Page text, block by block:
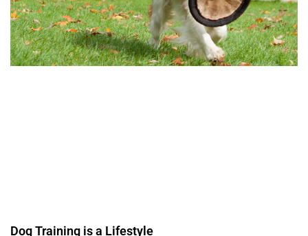
Dog Training is a Lifestyle